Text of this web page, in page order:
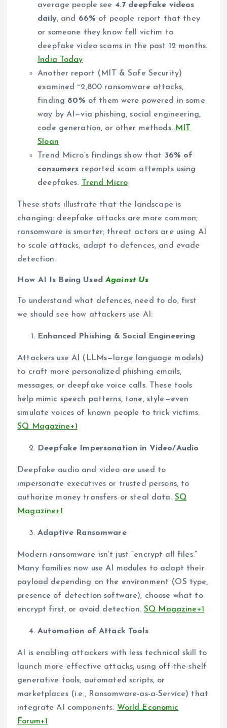
average people see 4.7 deepfake videos
daily, and 66% of people report that they
or someone they know fell victim to
deepfake video scams in the past 12 months.
India Today
Another report (MIT & Safe Security)
examined ~2,800 ransomware attacks,
finding 80% of them were powered in some
way by AI—via phishing, social engineering,
code generation, or other methods. MIT
Sloan
Trend Micro’s findings show that 36% of
consumers reported scam attempts using
deepfakes. Trend Micro
These stats illustrate that the landscape is
changing: deepfake attacks are more common;
ransomware is smarter; threat actors are using AI
to scale attacks, adapt to defences, and evade
detection.
How AI Is Being UsedAgainst Us
To understand what defences, need to do, first
we should see how attackers use AI:
Enhanced Phishing & Social Engineering
Attackers use AI (LLMs—large language models)
to craft more personalized phishing emails,
messages, or deepfake voice calls. These tools
help mimic speech patterns, tone, style—even
simulate voices of known people to trick victims.
SQ Magazine+1
Deepfake Impersonation in Video/Audio
Deepfake audio and video are used to
impersonate executives or trusted persons, to
authorize money transfers or steal data. SQ
Magazine+1
Adaptive Ransomware
Modern ransomware isn’t just “encrypt all files.”
Many families now use AI modules to adapt their
payload depending on the environment (OS type,
presence of detection software), choose what to
encrypt first, or avoid detection.SQ Magazine+1
Automation of Attack Tools
AI is enabling attackers with less technical skill to
launch more effective attacks, using off-the-shelf
generative tools, automated scripts, or
marketplaces (i.e., Ransomware-as-a-Service) that
integrate AI components. World Economic
Forum+1